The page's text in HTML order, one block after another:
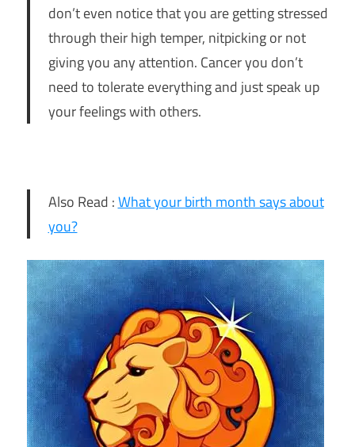
don’t even notice that you are getting stressed
through their high temper, nitpicking or not
giving you any attention. Cancer you don’t
need to tolerate everything and just speak up
your feelings with others.
Also Read :What your birth month says about
you?